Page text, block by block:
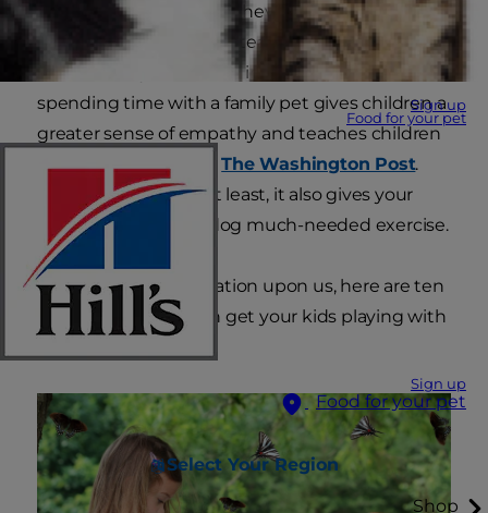
Sign up
Food for your pet
Sign up
Food for your pet
Select Your Region
Shop
but that doesn't mean they can't continue to
learn. Playing with pets teaches kids important
life skills they can't learn in a book. Studies show
spending time with a family pet gives children a
greater sense of empathy and teaches children
responsibility, reportsThe Washington Post.
Last, but certainly not least, it also gives your
kids and your cat or dog much-needed exercise.
So, with summer vacation upon us, here are ten
ideas on how you can get your kids playing with